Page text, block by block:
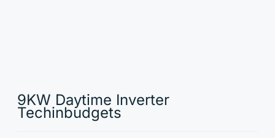
9KW Daytime Inverter
Techinbudgets